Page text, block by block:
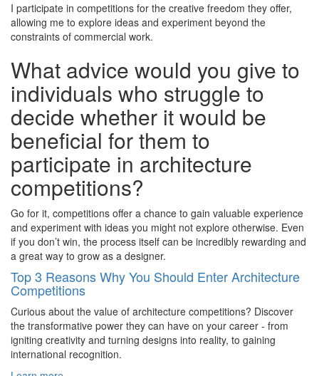
I participate in competitions for the creative freedom they offer,
allowing me to explore ideas and experiment beyond the
constraints of commercial work.
What advice would you give to
individuals who struggle to
decide whether it would be
beneficial for them to
participate in architecture
competitions?
Go for it, competitions offer a chance to gain valuable experience
and experiment with ideas you might not explore otherwise. Even
if you don’t win, the process itself can be incredibly rewarding and
a great way to grow as a designer.
Top 3 Reasons Why You Should Enter Architecture
Competitions
Curious about the value of architecture competitions? Discover
the transformative power they can have on your career - from
igniting creativity and turning designs into reality, to gaining
international recognition.